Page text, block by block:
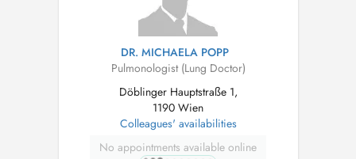
DR. MICHAELA POPP
Pulmonologist (Lung Doctor)
Döblinger Hauptstraße 1,
1190 Wien
Colleagues' availabilities
No appointments available online